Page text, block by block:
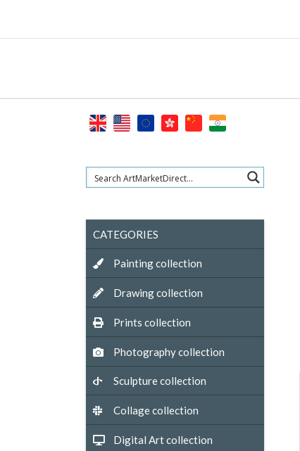
content
CATEGORIES
Painting collection
Drawing collection
Prints collection
Photography collection
Sculpture collection
Collage collection
Digital Art collection